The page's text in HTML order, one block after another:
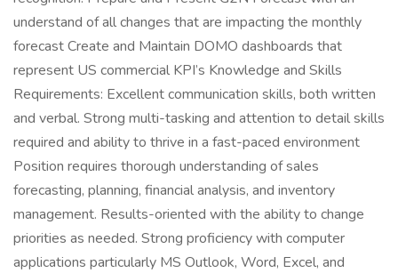
understand of all changes that are impacting the monthly
forecast Create and Maintain DOMO dashboards that
represent US commercial KPI’s Knowledge and Skills
Requirements: Excellent communication skills, both written
and verbal. Strong multi-tasking and attention to detail skills
required and ability to thrive in a fast-paced environment
Position requires thorough understanding of sales
forecasting, planning, financial analysis, and inventory
management. Results-oriented with the ability to change
priorities as needed. Strong proficiency with computer
applications particularly MS Outlook, Word, Excel, and